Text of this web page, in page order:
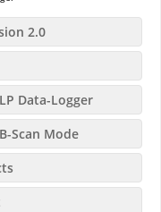
2.0
Data-Logger
Scan Mode